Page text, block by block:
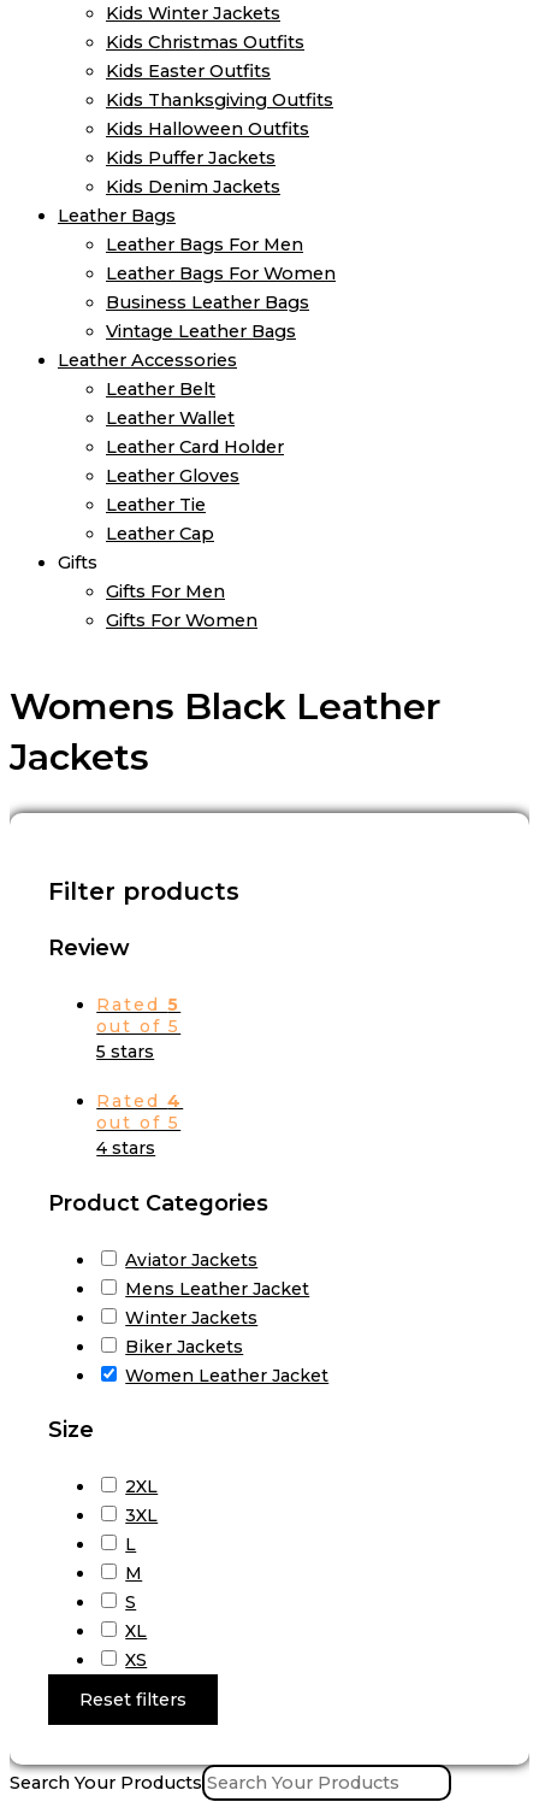
Kids Winter Jacket​s
Kids Christmas Outfits​
Kids Easter Outfits​
Kids Thanksgiving Outfits​
Kids​ Halloween Outfits
Kids Puffer Jacket​s
Kids Denim Jacket​s
Leather Bags
Leather Bags For Men
Leather Bags For Women
Business Leather Bags
Vintage Leather Bags
Leather Accessories
Leather Belt
Leather Wallet
Leather Card Holder
Leather Gloves
Leather Tie
Leather Cap
Gifts
Gifts For Men
Gifts For Women
Womens Black Leather
Jackets
Filter products
Review
Rated5
out of 5
5 stars
Rated4
out of 5
4 stars
Product Categories
Aviator Jackets
Mens Leather Jacket
Winter Jackets
Biker Jackets
Women Leather Jacket
Size
2XL
3XL
L
M
S
XL
XS
Reset filters
Search Your Products